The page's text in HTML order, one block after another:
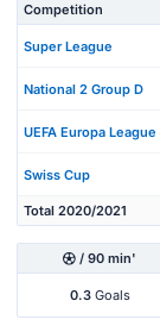
Competition
Super League
National 2 Group D
UEFA Europa League
Swiss Cup
Total 2020/2021
/ 90 min'
0.3Goals